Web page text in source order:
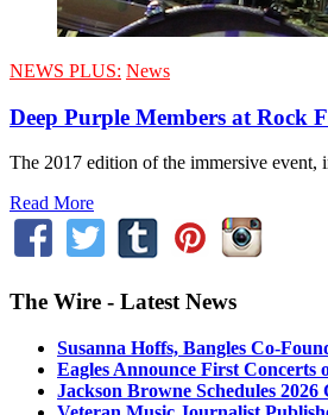
NEWS PLUS: News
Deep Purple Members at Rock
The 2017 edition of the immersive
Read More
The Wire - Latest News
Susanna Hoffs, Bangles Co-
Eagles Announce First Concerts
Jackson Browne Schedules 2026